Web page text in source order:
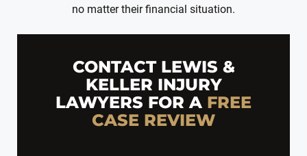
no matter their financial situation.
CONTACT LEWIS &
KELLER INJURY
LAWYERS FOR A FREE
CASE REVIEW